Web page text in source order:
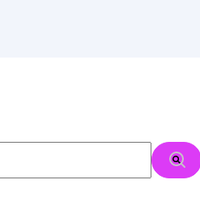
an auto-suggest feature attached.